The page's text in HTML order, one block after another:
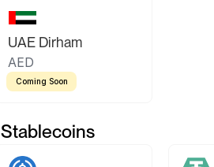
UAE Dirham
AED
Coming Soon
Stablecoins